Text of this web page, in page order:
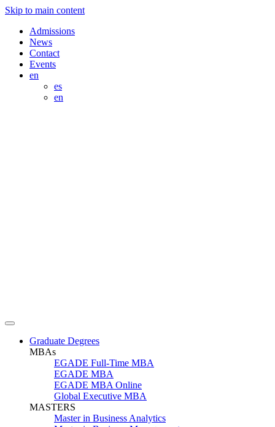
Skip to main content
Admissions
News
Contact
Events
en
es
en
Graduate Degrees
MBAs
EGADE Full-Time MBA
EGADE MBA
EGADE MBA Online
Global Executive MBA
MASTERS
Master in Business Analytics